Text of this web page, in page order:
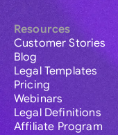
Resources
Customer Stories
Blog
Legal Templates
Pricing
Webinars
Legal Definitions
Affiliate Program